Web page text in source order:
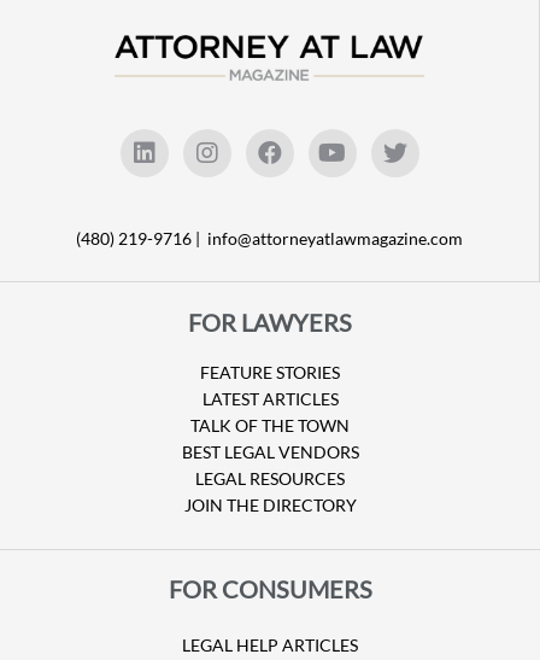
(480) 219-9716 | info@attorneyatlawmagazine.com
FOR LAWYERS
FEATURE STORIES
LATEST ARTICLES
TALK OF THE TOWN
BEST LEGAL VENDORS
LEGAL RESOURCES
JOIN THE DIRECTORY
FOR CONSUMERS
LEGAL HELP ARTICLES